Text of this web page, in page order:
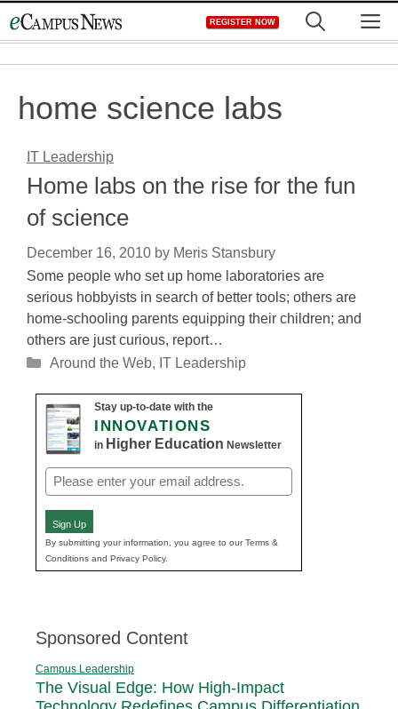
to
REGISTER NOW
home science labs
IT Leadership
Home labs on the rise for the fun
of science
December 16, 2010 by Meris Stansbury
Some people who set up home laboratories are
serious hobbyists in search of better tools; others are
home-schooling parents equipping their children; and
others are just curious, report…
Categories
Around the Web, IT Leadership
Stay up-to-date with the
INNOVATIONS
in Higher Education Newsletter
Email
(Required)
Sign Up
By submitting your information, you agree to our Terms &
Conditions and Privacy Policy.
Sponsored Content
Campus Leadership
The Visual Edge: How High-Impact